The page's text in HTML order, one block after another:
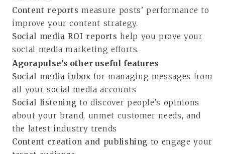
Content reportsmeasure posts’ performance to
improve your content strategy.
Social media ROI reportshelp you prove your
social media marketing efforts.
Agorapulse’s other useful features
Social media inboxfor managing messages from
all your social media accounts
Social listeningto discover people’s opinions
about your brand, unmet customer needs, and
the latest industry trends
Content creation and publishing to engage your